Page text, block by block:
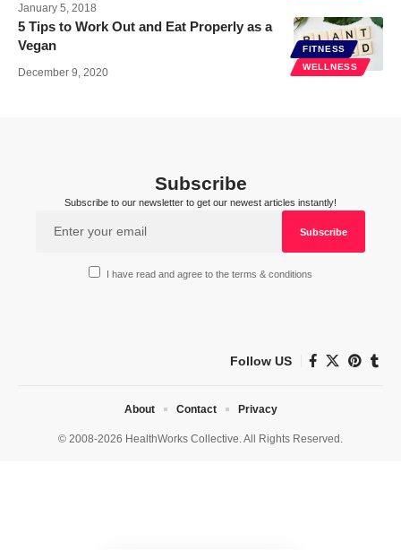
January 5, 2018
FITNESS
WELLNESS
5 Tips to Work Out and Eat Properly as a
Vegan
December 9, 2020
Subscribe
Subscribe to our newsletter to get our newest articles instantly!
I have read and agree to the terms & conditions
Follow US
© 2008-2026 HealthWorks Collective. All Rights Reserved.
About Contact Privacy